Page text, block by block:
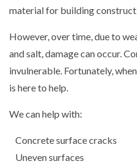
material for building
However, over time, due to
and salt, damage can occur.
invulnerable. Fortunately,
is here to help.
We can help with:
Concrete surface cracks
Uneven surfaces